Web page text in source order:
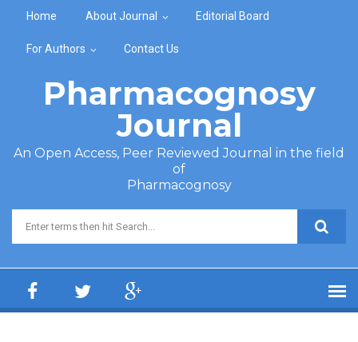
Home About Journal Editorial Board
For Authors Contact Us
Pharmacognosy
Journal
An Open Access, Peer Reviewed Journal in the field
of
Pharmacognosy
Search form